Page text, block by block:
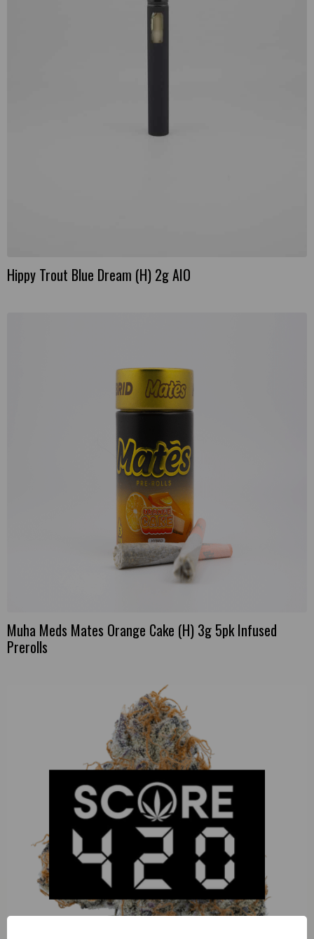
Hippy Trout Blue Dream (H) 2g AIO
Muha Meds Mates Orange Cake (H) 3g 5pk Infused
Prerolls